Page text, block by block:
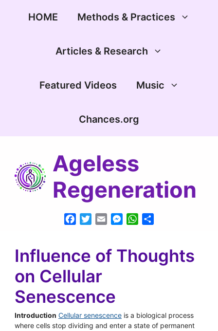
HOME Methods & Practices
Articles & Research
Featured Videos Music
Chances.org
Ageless
Regeneration
FacebookTwitterEmail MessengerWhatsApp
Influence of Thoughts
on Cellular
Senescence
Introduction Cellular senescence is a biological process
where cells stop dividing and enter a state of permanent